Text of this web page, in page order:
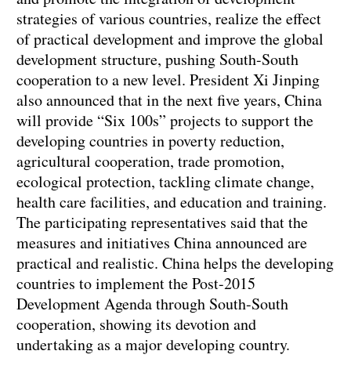
strategies of various countries, realize the effect
of practical development and improve the global
development structure, pushing South-South
cooperation to a new level. President Xi Jinping
also announced that in the next five years, China
will provide “Six 100s” projects to support the
developing countries in poverty reduction,
agricultural cooperation, trade promotion,
ecological protection, tackling climate change,
health care facilities, and education and training.
The participating representatives said that the
measures and initiatives China announced are
practical and realistic. China helps the developing
countries to implement the Post-2015
Development Agenda through South-South
cooperation, showing its devotion and
undertaking as a major developing country.